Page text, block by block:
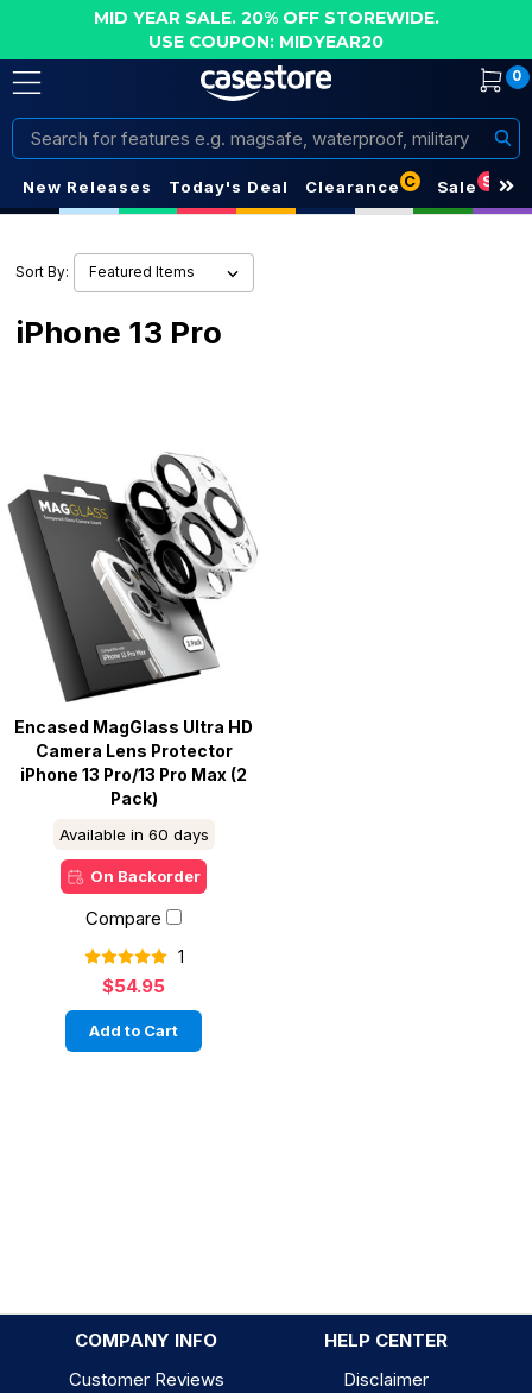
MID YEAR SALE. 20% OFF STOREWIDE.
USE COUPON: MIDYEAR20
0
Search
New Releases Today's Deal Clearance C Sale S
Sort By:
iPhone 13 Pro
Encased MagGlass Ultra HD
Camera Lens Protector
iPhone 13 Pro/13 Pro Max (2
Pack)
Available in 60 days
On Backorder
Compare
1
$54.95
Add to Cart
COMPANY INFO
HELP CENTER
Customer Reviews
Disclaimer